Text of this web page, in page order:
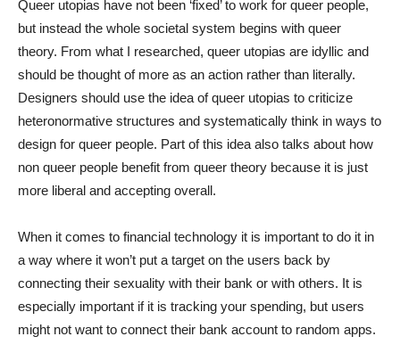
Queer utopias have not been ‘fixed’ to work for queer people,
but instead the whole societal system begins with queer
theory. From what I researched, queer utopias are idyllic and
should be thought of more as an action rather than literally.
Designers should use the idea of queer utopias to criticize
heteronormative structures and systematically think in ways to
design for queer people. Part of this idea also talks about how
non queer people benefit from queer theory because it is just
more liberal and accepting overall.
When it comes to financial technology it is important to do it in
a way where it won’t put a target on the users back by
connecting their sexuality with their bank or with others. It is
especially important if it is tracking your spending, but users
might not want to connect their bank account to random apps.